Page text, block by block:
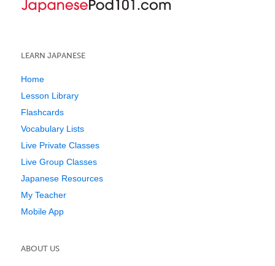
LEARN JAPANESE
Home
Lesson Library
Flashcards
Vocabulary Lists
Live Private Classes
Live Group Classes
Japanese Resources
My Teacher
Mobile App
ABOUT US